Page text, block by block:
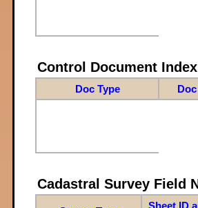
Control Document
Doc Type
Cadastral Survey Field
Sheet ID